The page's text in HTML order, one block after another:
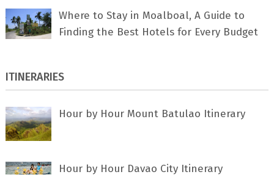
Where to Stay in Moalboal, A Guide to
Finding the Best Hotels for Every Budget
ITINERARIES
Hour by Hour Mount Batulao Itinerary
Hour by Hour Davao City Itinerary